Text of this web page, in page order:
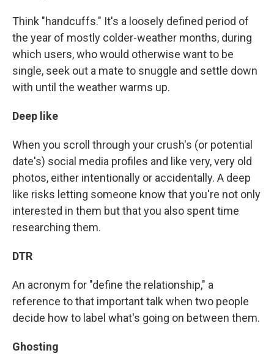
Think "handcuffs." It's a loosely defined period of
the year of mostly colder-weather months, during
which users, who would otherwise want to be
single, seek out a mate to snuggle and settle down
with until the weather warms up.
Deep like
When you scroll through your crush's (or potential
date's) social media profiles and like very, very old
photos, either intentionally or accidentally. A deep
like risks letting someone know that you're not only
interested in them but that you also spent time
researching them.
DTR
An acronym for "define the relationship," a
reference to that important talk when two people
decide how to label what's going on between them.
Ghosting